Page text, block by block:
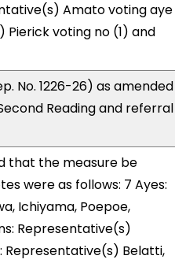
Amato voting aye
voting no (1) and
No. 1226-26) as amended
Reading and referral
that the measure be
were as follows: 7 Ayes:
Ichiyama, Poepoe,
Representative(s)
Representative(s) Belatti,